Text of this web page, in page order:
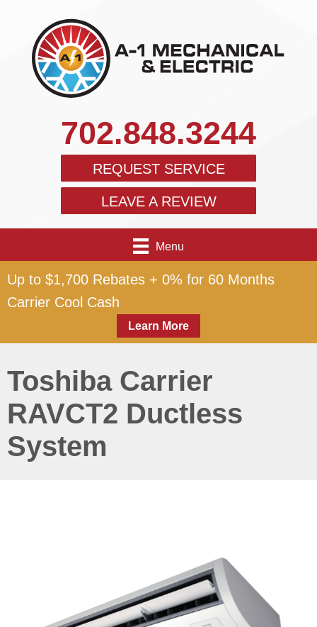
Up to $1,700 Rebates + 0% for 60 Months
Carrier Cool Cash
Learn More
Menu
702.848.3244
REQUEST SERVICE
LEAVE A REVIEW
Toshiba Carrier
RAVCT2 Ductless
System